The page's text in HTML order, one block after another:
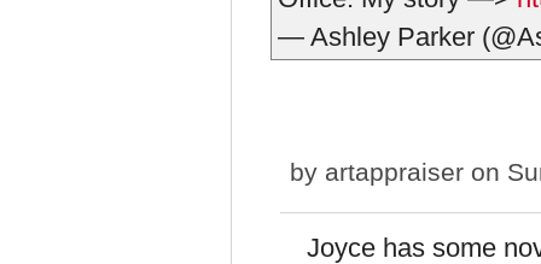
— Ashley Parker
by artappraiser on
Joyce has some